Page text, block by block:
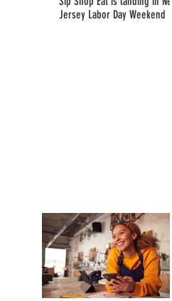
Jersey Labor Day Weekend